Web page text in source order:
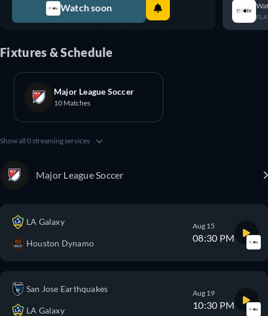
Watch soon
Fixtures & Schedule
Major League Soccer
10 Matches
Show all 0 streaming services
Major League Soccer
LA Galaxy
Houston Dynamo
Aug 15
08:30 PM
San Jose Earthquakes
LA Galaxy
Aug 19
10:30 PM